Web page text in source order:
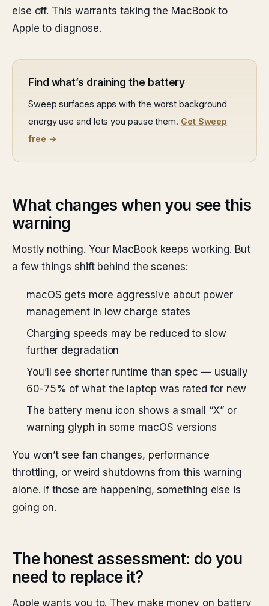
else off. This warrants taking the MacBook to
Apple to diagnose.
Find what’s draining the battery
Sweep surfaces apps with the worst background
energy use and lets you pause them. Get Sweep
free →
What changes when you see this
warning
Mostly nothing. Your MacBook keeps working. But
a few things shift behind the scenes:
macOS gets more aggressive about power
management in low charge states
Charging speeds may be reduced to slow
further degradation
You’ll see shorter runtime than spec — usually
60-75% of what the laptop was rated for new
The battery menu icon shows a small “X” or
warning glyph in some macOS versions
You won’t see fan changes, performance
throttling, or weird shutdowns from this warning
alone. If those are happening, something else is
going on.
The honest assessment: do you
need to replace it?
Apple wants you to. They make money on battery